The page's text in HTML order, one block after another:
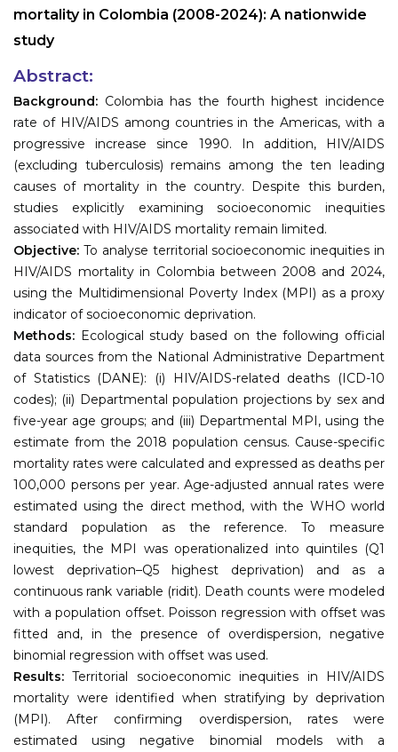
Register
mortality in Colombia (2008-2024): A nationwide
study
Abstract:
Background: Colombia has the fourth highest incidence
rate of HIV/AIDS among countries in the Americas, with a
progressive increase since 1990. In addition, HIV/AIDS
(excluding tuberculosis) remains among the ten leading
causes of mortality in the country. Despite this burden,
studies explicitly examining socioeconomic inequities
associated with HIV/AIDS mortality remain limited.
Objective: To analyse territorial socioeconomic inequities in
HIV/AIDS mortality in Colombia between 2008 and 2024,
using the Multidimensional Poverty Index (MPI) as a proxy
indicator of socioeconomic deprivation.
Methods: Ecological study based on the following official
data sources from the National Administrative Department
of Statistics (DANE): (i) HIV/AIDS-related deaths (ICD-10
codes); (ii) Departmental population projections by sex and
five-year age groups; and (iii) Departmental MPI, using the
estimate from the 2018 population census. Cause-specific
mortality rates were calculated and expressed as deaths per
100,000 persons per year. Age-adjusted annual rates were
estimated using the direct method, with the WHO world
standard population as the reference. To measure
inequities, the MPI was operationalized into quintiles (Q1
lowest deprivation–Q5 highest deprivation) and as a
continuous rank variable (ridit). Death counts were modeled
with a population offset. Poisson regression with offset was
fitted and, in the presence of overdispersion, negative
binomial regression with offset was used.
Results:Territorial socioeconomic inequities in HIV/AIDS
mortality were identified when stratifying by deprivation
(MPI). After confirming overdispersion, rates were
estimated using negative binomial models with a